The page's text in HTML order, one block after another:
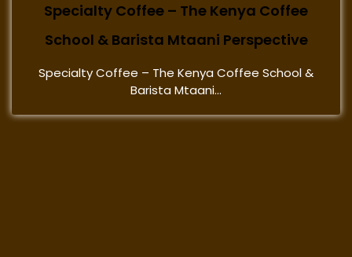
Specialty Coffee – The Kenya Coffee
School & Barista Mtaani Perspective
Specialty Coffee – The Kenya Coffee School &
Barista Mtaani...